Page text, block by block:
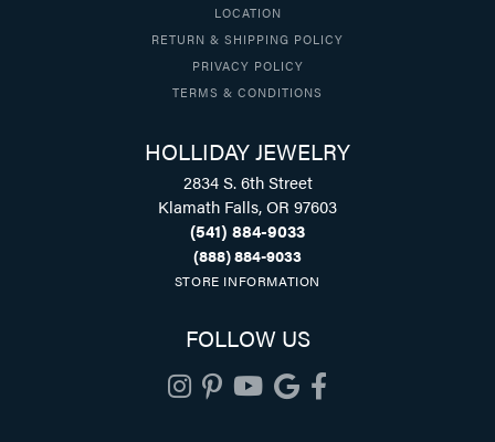
LOCATION
RETURN & SHIPPING POLICY
PRIVACY POLICY
TERMS & CONDITIONS
HOLLIDAY JEWELRY
2834 S. 6th Street
Klamath Falls, OR 97603
(541) 884-9033
(888) 884-9033
STORE INFORMATION
FOLLOW US